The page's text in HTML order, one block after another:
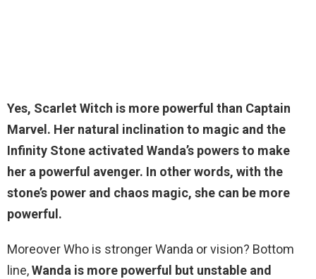
Yes, Scarlet Witch is more powerful than Captain
Marvel . Her natural inclination to magic and the
Infinity Stone activated Wanda’s powers to make
her a powerful avenger. In other words, with the
stone’s power and chaos magic, she can be more
powerful.
Moreover Who is stronger Wanda or vision? Bottom
line,Wanda is more powerful but unstable and